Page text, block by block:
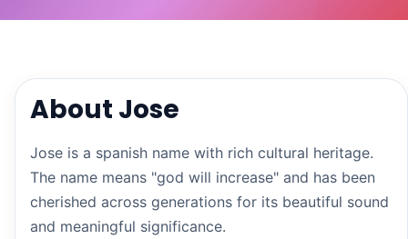
About Jose
Jose is a spanish name with rich cultural heritage.
The name means "god will increase" and has been
cherished across generations for its beautiful sound
and meaningful significance.